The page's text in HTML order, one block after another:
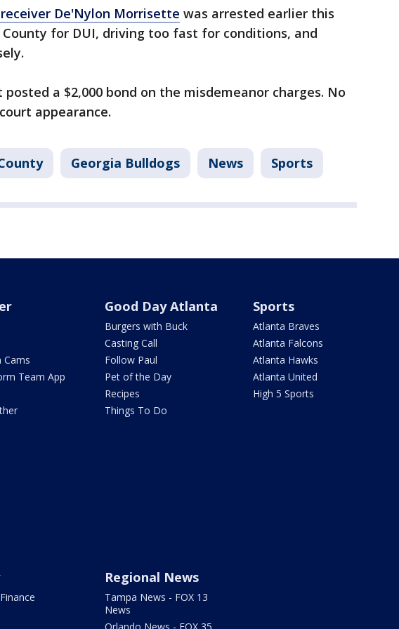
De'Nylon Morrisette was arrested earlier this
for DUI, driving too fast for conditions, and
posted a $2,000 bond on the misdemeanor charges. No
appearance.
Georgia Bulldogs News Sports
Cams
Team App
Good Day Atlanta
Burgers with Buck
Casting Call
Follow Paul
Pet of the Day
Recipes
Things To Do
Sports
Atlanta Braves
Atlanta Falcons
Atlanta Hawks
Atlanta United
High 5 Sports
Regional News
Tampa News - FOX 13
News